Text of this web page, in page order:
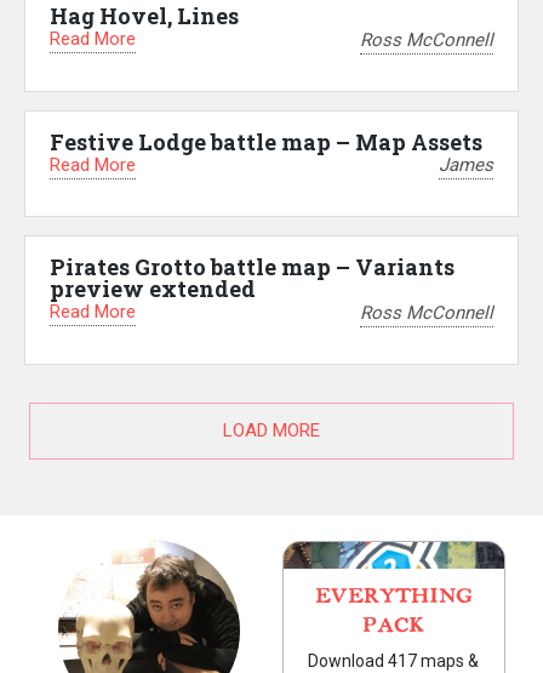
Hag Hovel, Lines
Read More Ross McConnell
Festive Lodge battle map – Map Assets
Read More James
Pirates Grotto battle map – Variants
preview extended
Read More Ross McConnell
LOAD MORE
EVERYTHING
PACK
Download 417 maps &